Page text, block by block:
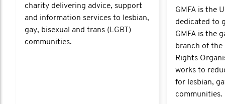
charity delivering advice, support
and information services to lesbian,
gay, bisexual and trans (LGBT)
communities.
GMFA is the
dedicated to
GMFA is the
branch of the
Rights
works to
for lesbian,
communities.